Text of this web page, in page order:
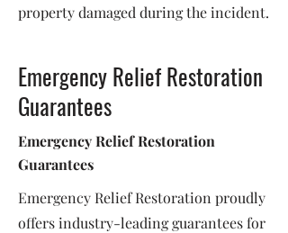
property damaged during the incident.
Emergency Relief Restoration
Guarantees
Emergency Relief Restoration
Guarantees
Emergency Relief Restoration proudly
offers industry-leading guarantees for